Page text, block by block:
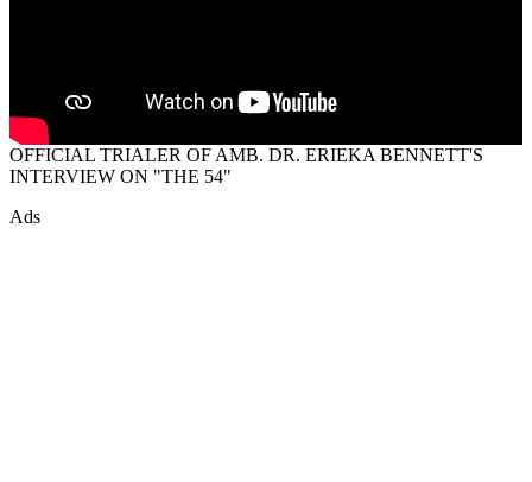
OFFICIAL TRIALER OF AMB. DR. ERIEKA BENNETT'S
INTERVIEW ON "THE 54"
Ads